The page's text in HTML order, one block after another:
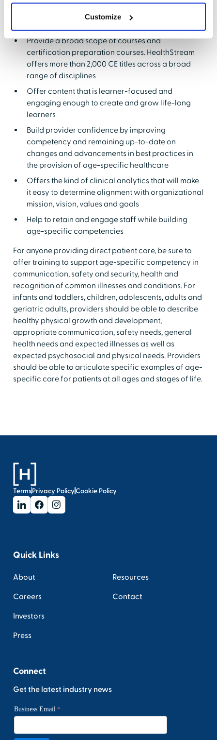
Customize
maintained can be a daunting one without the right
tools. Be sure to choose tools that will:
Provide a broad scope of courses and
certification preparation courses. HealthStream
offers more than 2,000 CE titles across a broad
range of disciplines
Offer content that is learner-focused and
engaging enough to create and grow life-long
learners
Build provider confidence by improving
competency and remaining up-to-date on
changes and advancements in best practices in
the provision of age-specific healthcare
Offers the kind of clinical analytics that will make
it easy to determine alignment with organizational
mission, vision, values and goals
Help to retain and engage staff while building
age-specific competencies
For anyone providing direct patient care, be sure to
offer training to support age-specific competency in
communication, safety and security, health and
recognition of common illnesses and conditions. For
infants and toddlers, children, adolescents, adults and
geriatric adults, providers should be able to describe
healthy physical growth and development,
appropriate communication, safety needs, general
health needs and expected illnesses as well as
expected psychosocial and physical needs. Providers
should be able to articulate specific examples of age-
specific care for patients at all ages and stages of life.
TermsPrivacy PolicyCookie Policy
Quick Links
About
Careers
Investors
Press
Resources
Contact
Connect
Get the latest industry news